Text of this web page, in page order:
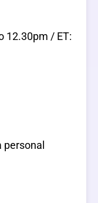
12.30pm / ET:
personal